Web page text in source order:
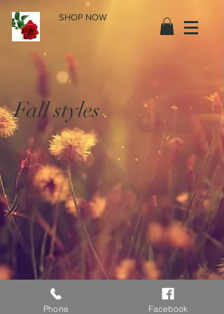
SHOP NOW
Fall styles
Phone Facebook